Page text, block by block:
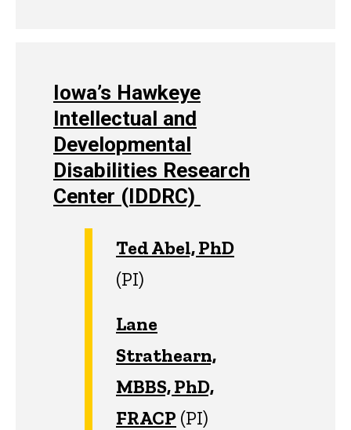
Iowa’s Hawkeye
Intellectual and
Developmental
Disabilities Research
Center (IDDRC)
Ted Abel, PhD
(PI)
Lane
Strathearn,
MBBS, PhD,
FRACP (PI)